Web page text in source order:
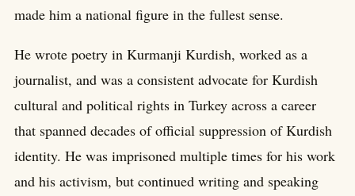
made him a national figure in the fullest sense.
He wrote poetry in Kurmanji Kurdish, worked as a
journalist, and was a consistent advocate for Kurdish
cultural and political rights in Turkey across a career
that spanned decades of official suppression of Kurdish
identity. He was imprisoned multiple times for his work
and his activism, but continued writing and speaking